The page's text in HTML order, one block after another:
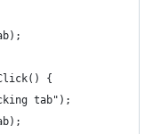
{
tab");